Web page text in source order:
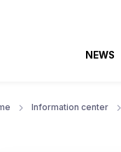
NEWS
Information center